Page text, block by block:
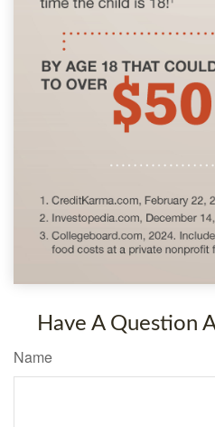
Have A Question
Name